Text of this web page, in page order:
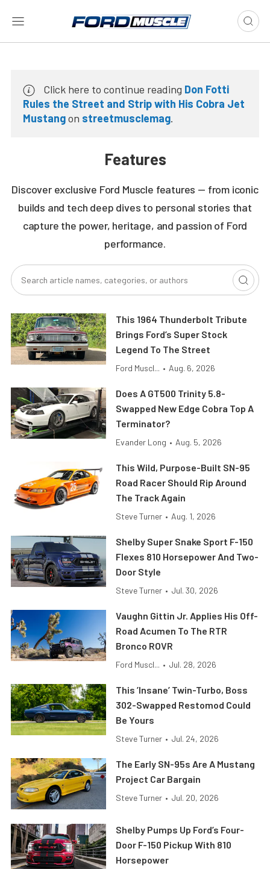
Click here to continue reading Don Fotti
Rules the Street and Strip with His Cobra Jet
Mustangon streetmusclemag.
Features
Discover exclusive Ford Muscle features — from iconic
builds and tech deep dives to personal stories that
capture the power, heritage, and passion of Ford
performance.
This 1964 Thunderbolt Tribute
Brings Ford’s Super Stock
Legend To The Street
Ford Muscl... • Aug. 6, 2026
Does A GT500 Trinity 5.8-
Swapped New Edge Cobra Top A
Terminator?
Evander Long • Aug. 5, 2026
This Wild, Purpose-Built SN-95
Road Racer Should Rip Around
The Track Again
Steve Turner • Aug. 1, 2026
Shelby Super Snake Sport F-150
Flexes 810 Horsepower And Two-
Door Style
Steve Turner • Jul. 30, 2026
Vaughn Gittin Jr. Applies His Off-
Road Acumen To The RTR
Bronco ROVR
Ford Muscl... • Jul. 28, 2026
This ’Insane’ Twin-Turbo, Boss
302-Swapped Restomod Could
Be Yours
Steve Turner • Jul. 24, 2026
The Early SN-95s Are A Mustang
Project Car Bargain
Steve Turner • Jul. 20, 2026
Shelby Pumps Up Ford’s Four-
Door F-150 Pickup With 810
Horsepower